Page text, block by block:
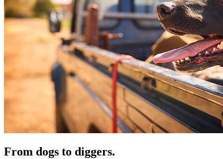
From dogs to diggers.